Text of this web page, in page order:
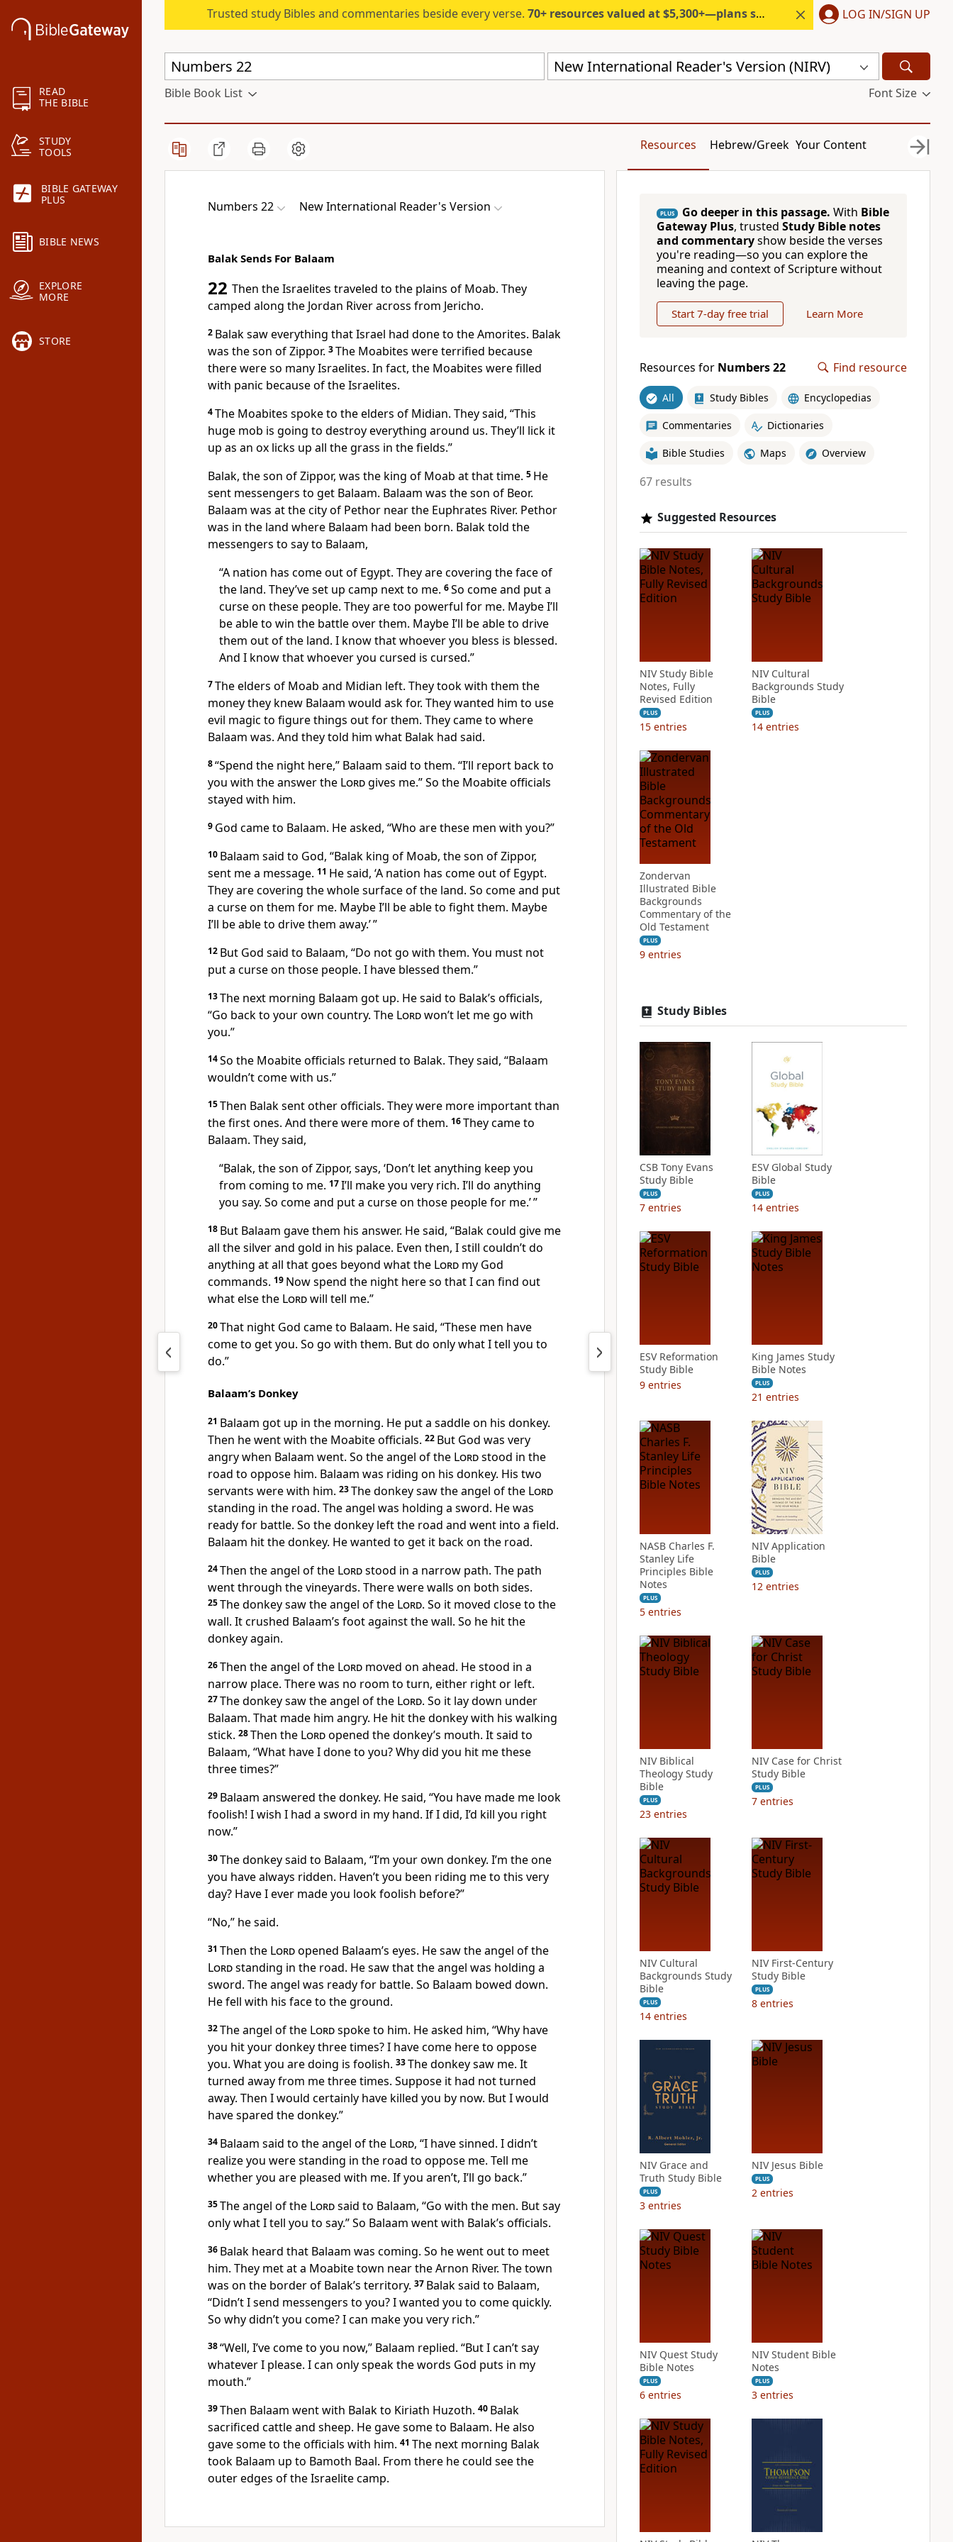
READ
THE BIBLE
STUDY
TOOLS
BIBLE GATEWAY
PLUS
BIBLE NEWS
EXPLORE
MORE
STORE
Trusted study Bibles and commentaries beside every verse. 70+ resources valued at $5,300+—plans start under $6/month. LOG IN/SIGN UP
New International Reader's Version (NIRV)
Bible Book List Font Size
Resources Hebrew/Greek Your Content
Numbers 22 New International Reader's Version
Balak Sends For Balaam
22 Then the Israelites traveled to the plains of Moab. They
camped along the Jordan River across from Jericho.
2 Balak saw everything that Israel had done to the Amorites. Balak
was the son of Zippor. 3The Moabites were terrified because
there were so many Israelites. In fact, the Moabites were filled
with panic because of the Israelites.
4The Moabites spoke to the elders of Midian. They said, “This
huge mob is going to destroy everything around us. They’ll lick it
up as an ox licks up all the grass in the fields.”
Balak, the son of Zippor, was the king of Moab at that time. 5 He
sent messengers to get Balaam. Balaam was the son of Beor.
Balaam was at the city of Pethor near the Euphrates River. Pethor
was in the land where Balaam had been born. Balak told the
messengers to say to Balaam,
“A nation has come out of Egypt. They are covering the face of
the land. They’ve set up camp next to me. 6So come and put a
curse on these people. They are too powerful for me. Maybe I’ll
be able to win the battle over them. Maybe I’ll be able to drive
them out of the land. I know that whoever you bless is blessed.
And I know that whoever you cursed is cursed.”
7The elders of Moab and Midian left. They took with them the
money they knew Balaam would ask for. They wanted him to use
evil magic to figure things out for them. They came to where
Balaam was. And they told him what Balak had said.
8“Spend the night here,” Balaam said to them. “I’ll report back to
you with the answer the Lordgives me.” So the Moabite officials
stayed with him.
9 God came to Balaam. He asked, “Who are these men with you?”
10 Balaam said to God, “Balak king of Moab, the son of Zippor,
sent me a message. 11 He said, ‘A nation has come out of Egypt.
They are covering the whole surface of the land. So come and put
a curse on them for me. Maybe I’ll be able to fight them. Maybe
I’ll be able to drive them away.’ ”
12 But God said to Balaam, “Do not go with them. You must not
put a curse on those people. I have blessed them.”
13The next morning Balaam got up. He said to Balak’s officials,
“Go back to your own country. The Lordwon’t let me go with
you.”
14So the Moabite officials returned to Balak. They said, “Balaam
wouldn’t come with us.”
15Then Balak sent other officials. They were more important than
the first ones. And there were more of them. 16They came to
Balaam. They said,
“Balak, the son of Zippor, says, ‘Don’t let anything keep you
from coming to me. 17I’ll make you very rich. I’ll do anything
you say. So come and put a curse on those people for me.’ ”
18 But Balaam gave them his answer. He said, “Balak could give me
all the silver and gold in his palace. Even then, I still couldn’t do
anything at all that goes beyond what the Lord my God
commands. 19 Now spend the night here so that I can find out
what else the Lordwill tell me.”
20That night God came to Balaam. He said, “These men have
come to get you. So go with them. But do only what I tell you to
do.”
Balaam’s Donkey
21 Balaam got up in the morning. He put a saddle on his donkey.
Then he went with the Moabite officials. 22 But God was very
angry when Balaam went. So the angel of the Lordstood in the
road to oppose him. Balaam was riding on his donkey. His two
servants were with him. 23The donkey saw the angel of the Lord
standing in the road. The angel was holding a sword. He was
ready for battle. So the donkey left the road and went into a field.
Balaam hit the donkey. He wanted to get it back on the road.
24Then the angel of the Lordstood in a narrow path. The path
went through the vineyards. There were walls on both sides.
25The donkey saw the angel of the Lord. So it moved close to the
wall. It crushed Balaam’s foot against the wall. So he hit the
donkey again.
26Then the angel of the Lord moved on ahead. He stood in a
narrow place. There was no room to turn, either right or left.
27The donkey saw the angel of the Lord. So it lay down under
Balaam. That made him angry. He hit the donkey with his walking
stick. 28Then the Lordopened the donkey’s mouth. It said to
Balaam, “What have I done to you? Why did you hit me these
three times?”
29 Balaam answered the donkey. He said, “You have made me look
foolish! I wish I had a sword in my hand. If I did, I’d kill you right
now.”
30The donkey said to Balaam, “I’m your own donkey. I’m the one
you have always ridden. Haven’t you been riding me to this very
day? Have I ever made you look foolish before?”
“No,” he said.
31 Then the Lordopened Balaam’s eyes. He saw the angel of the
Lordstanding in the road. He saw that the angel was holding a
sword. The angel was ready for battle. So Balaam bowed down.
He fell with his face to the ground.
32The angel of the Lordspoke to him. He asked him, “Why have
you hit your donkey three times? I have come here to oppose
you. What you are doing is foolish. 33The donkey saw me. It
turned away from me three times. Suppose it had not turned
away. Then I would certainly have killed you by now. But I would
have spared the donkey.”
34 Balaam said to the angel of the Lord, “I have sinned. I didn’t
realize you were standing in the road to oppose me. Tell me
whether you are pleased with me. If you aren’t, I’ll go back.”
35The angel of the Lordsaid to Balaam, “Go with the men. But say
only what I tell you to say.” So Balaam went with Balak’s officials.
36 Balak heard that Balaam was coming. So he went out to meet
him. They met at a Moabite town near the Arnon River. The town
was on the border of Balak’s territory. 37 Balak said to Balaam,
“Didn’t I send messengers to you? I wanted you to come quickly.
So why didn’t you come? I can make you very rich.”
38“Well, I’ve come to you now,” Balaam replied. “But I can’t say
whatever I please. I can only speak the words God puts in my
mouth.”
39Then Balaam went with Balak to Kiriath Huzoth. 40 Balak
sacrificed cattle and sheep. He gave some to Balaam. He also
gave some to the officials with him. 41 The next morning Balak
took Balaam up to Bamoth Baal. From there he could see the
outer edges of the Israelite camp.
PLUS Go deeper in this passage. With Bible
Gateway Plus, trusted Study Bible notes
and commentaryshow beside the verses
you're reading—so you can explore the
meaning and context of Scripture without
leaving the page.
Start 7-day free trial Learn More
Resources for Numbers 22 Find resource
All Study Bibles Encyclopedias
Commentaries Dictionaries
Bible Studies Maps Overview
67 results
Suggested Resources
NIV Study Bible
Notes, Fully
Revised Edition
PLUS
15 entries
NIV Cultural
Backgrounds Study
Bible
PLUS
14 entries
Zondervan
Illustrated Bible
Backgrounds
Commentary of the
Old Testament
PLUS
9 entries
Study Bibles
CSB Tony Evans
Study Bible
PLUS
7 entries
ESV Global Study
Bible
PLUS
14 entries
ESV Reformation
Study Bible
9 entries
King James Study
Bible Notes
PLUS
21 entries
NASB Charles F.
Stanley Life
Principles Bible
Notes
PLUS
5 entries
NIV Application
Bible
PLUS
12 entries
NIV Biblical
Theology Study
Bible
PLUS
23 entries
NIV Case for Christ
Study Bible
PLUS
7 entries
NIV Cultural
Backgrounds Study
Bible
PLUS
14 entries
NIV First-Century
Study Bible
PLUS
8 entries
NIV Grace and
Truth Study Bible
PLUS
3 entries
NIV Jesus Bible
PLUS
2 entries
NIV Quest Study
Bible Notes
PLUS
6 entries
NIV Student Bible
Notes
PLUS
3 entries